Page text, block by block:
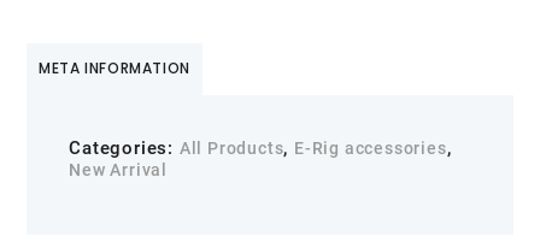
META INFORMATION
Categories: All Products, E-Rig accessories,
New Arrival